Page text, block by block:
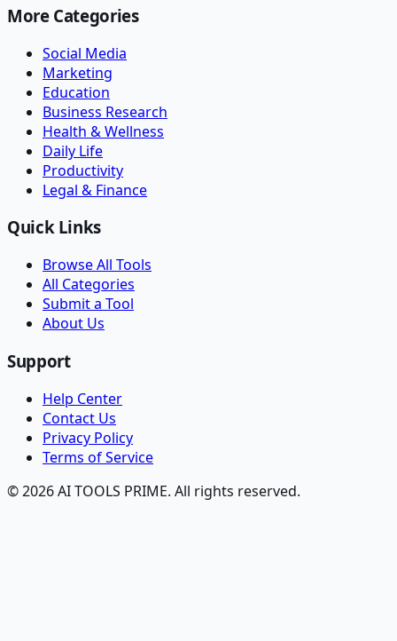
More Categories
Social Media
Marketing
Education
Business Research
Health & Wellness
Daily Life
Productivity
Legal & Finance
Quick Links
Browse All Tools
All Categories
Submit a Tool
About Us
Support
Help Center
Contact Us
Privacy Policy
Terms of Service
© 2026 AI TOOLS PRIME. All rights reserved.